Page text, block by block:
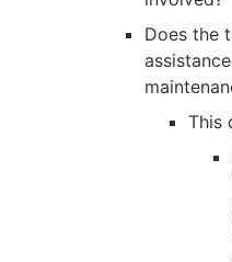
Does the
This